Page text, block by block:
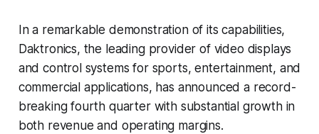
In a remarkable demonstration of its capabilities,
Daktronics, the leading provider of video displays
and control systems for sports, entertainment, and
commercial applications, has announced a record-
breaking fourth quarter with substantial growth in
both revenue and operating margins.